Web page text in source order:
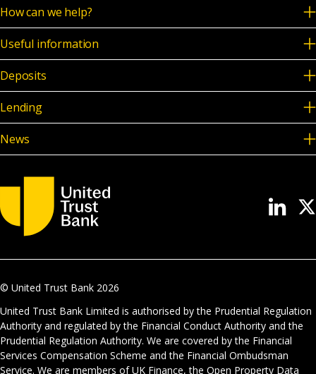
How can we help?
Useful information
Deposits
Lending
News
© United Trust Bank 2026
United Trust Bank Limited is authorised by the Prudential Regulation
Authority and regulated by the Financial Conduct Authority and the
Prudential Regulation Authority. We are covered by the Financial
Services Compensation Scheme and the Financial Ombudsman
Service. We are members of UK Finance, the Open Property Data